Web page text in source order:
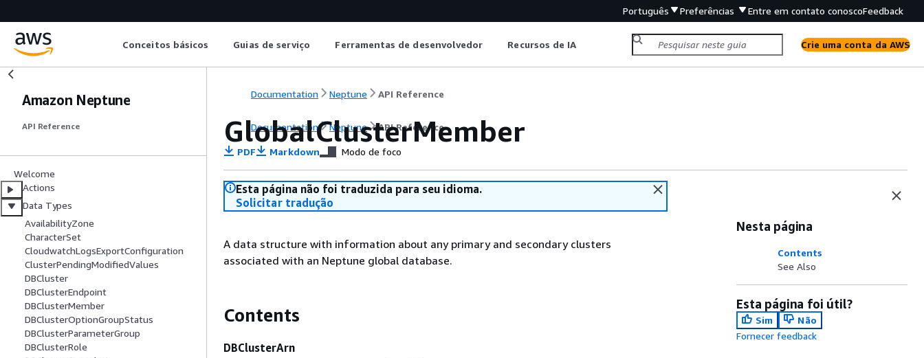
Português Preferências Entre em contato conoscoFeedback
Conceitos básicos Guias de serviço Ferramentas de desenvolvedor Recursos de IA Crie uma conta da AWS
Amazon Neptune
API Reference
Welcome
Actions
Data Types
AvailabilityZone
CharacterSet
CloudwatchLogsExportConfiguration
ClusterPendingModifiedValues
DBCluster
DBClusterEndpoint
DBClusterMember
DBClusterOptionGroupStatus
DBClusterParameterGroup
DBClusterRole
Documentation Neptune API Reference
Documentation Neptune API Reference
GlobalClusterMember
PDF Markdown Modo de foco
Esta página não foi traduzida para seu idioma.
Solicitar tradução
A data structure with information about any primary and secondary clusters
associated with an Neptune global database.
Contents
DBClusterArn
Nesta página
Contents
See Also
Esta página foi útil?
Sim
Não
Fornecer feedback